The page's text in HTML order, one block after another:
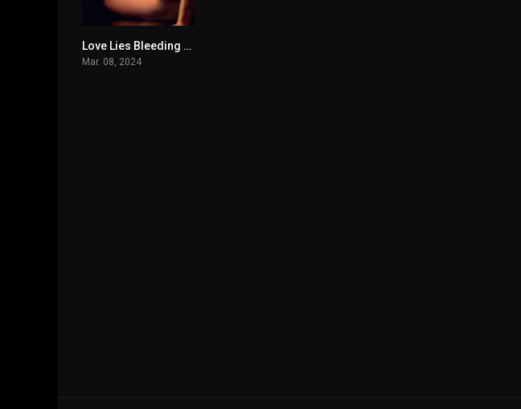
6.8Love Lies Bleeding မြန်မာစာတန်းထိုး
Mar. 08, 2024